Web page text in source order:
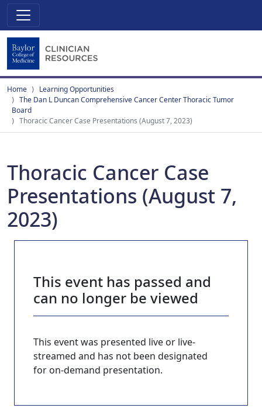
Home
Learning Opportunities
The Dan L Duncan Comprehensive Cancer Center Thoracic Tumor
Board
Thoracic Cancer Case Presentations (August 7, 2023)
Thoracic Cancer Case
Presentations (August 7,
2023)
This event has passed and
can no longer be viewed
This event was presented live or live-
streamed and has not been designated
for on-demand presentation.